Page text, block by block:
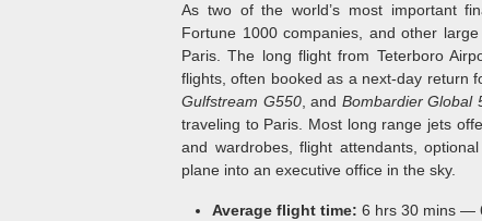
As two of the world’s most important
Fortune 1000 companies, and other
Paris. The long flight from Teterboro
flights, often booked as a next-day return
Gulfstream G550, and Bombardier Global
traveling to Paris. Most long range jets
and wardrobes, flight attendants,
plane into an executive office in the sky.
Average flight time: 6 hrs 30 mins —